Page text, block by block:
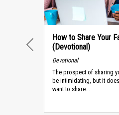
How to Share Your
(Devotional)
Devotional
The prospect of sharing
be intimidating, but it
want to share...
PREVIOUS